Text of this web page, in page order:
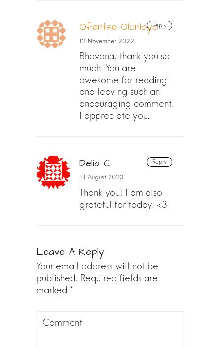
Reply
Ofentse Olunloyo
12 November 2022
Bhavana, thank you so
much. You are
awesome for reading
and leaving such an
encouraging comment.
I appreciate you.
Reply
Delia C
31 August 2023
Thank you! I am also
grateful for today. <3
Leave A Reply
Your email address will not be
published. Required fields are
marked *